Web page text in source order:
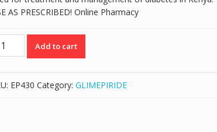
AS PRESCRIBED! Online Pharmacy
Add to cart
EP430 Category: GLIMEPIRIDE